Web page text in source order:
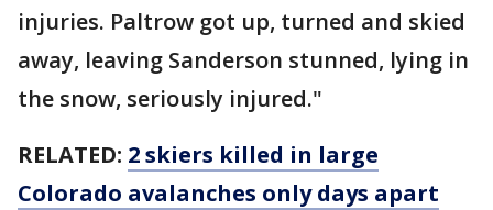
injuries. Paltrow got up, turned and skied
away, leaving Sanderson stunned, lying in
the snow, seriously injured."
RELATED: 2 skiers killed in large
Colorado avalanches only days apart